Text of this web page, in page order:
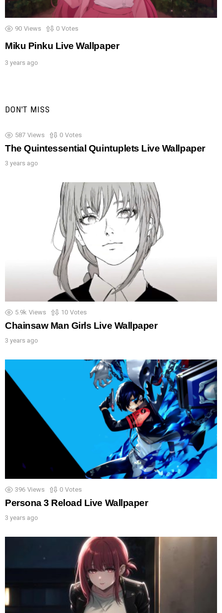
90 Views 0 Votes
Miku Pinku Live Wallpaper
3 years ago
DON'T MISS
587 Views 0 Votes
The Quintessential Quintuplets Live Wallpaper
3 years ago
5.9k Views 10 Votes
Chainsaw Man Girls Live Wallpaper
3 years ago
396 Views 0 Votes
Persona 3 Reload Live Wallpaper
3 years ago